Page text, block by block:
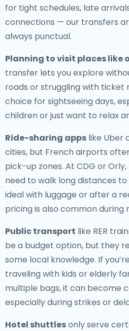
for tight schedules, late
connections — our transfers
always punctual.
Planning to visit places like
transfer lets you explore
roads or struggling with ticket
choice for sightseeing days,
children or just want to relax
Ride-sharing apps like Uber
cities, but French airports
pick-up zones. At CDG or
need to walk long distances
ideal with luggage or after a
pricing is also common during
Public transport like RER
be a budget option, but they
some local knowledge. If
traveling with kids or elderly
multiple bags, it can become
especially during strikes or
Hotel shuttlesonly serve